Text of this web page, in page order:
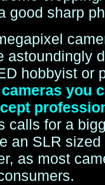
good sharp
astoundingly
hobbyist or
you
calls for a
an SLR
as most